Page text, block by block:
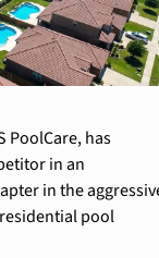
PoolCare, has
in an
in the
pool